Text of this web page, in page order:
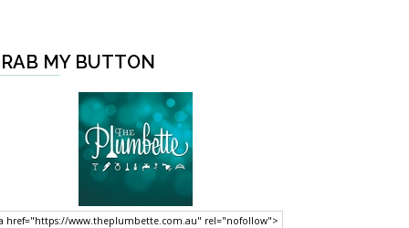
MY BUTTON
href="https://www.theplumbette.com.au" rel="nofollow">